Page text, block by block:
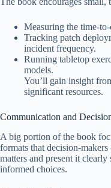
Measuring the time-
Tracking patch
incident frequency.
Running tabletop
models.
You’ll gain insight
significant resources.
Communication and
A big portion of the book
formats that decision-
matters and present it
informed choices.